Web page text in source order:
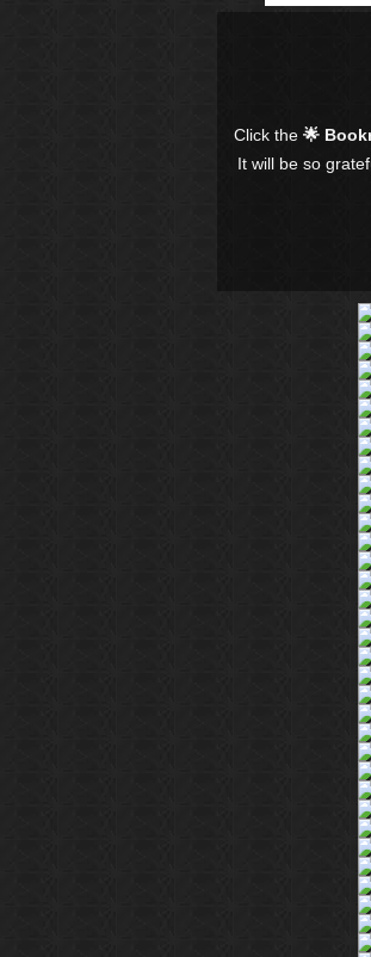
Click the 🌟
It will be so